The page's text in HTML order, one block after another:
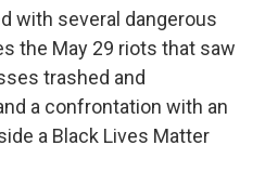
with several dangerous
the May 29 riots that saw
trashed and
a confrontation with an
a Black Lives Matter